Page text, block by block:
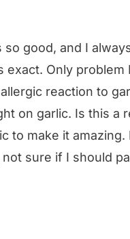
so good, and I
exact. Only problem
reaction to
on garlic. Is this a
to make it amazing.
sure if I should